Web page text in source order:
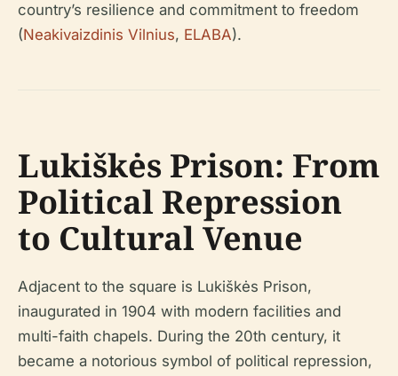
country’s resilience and commitment to freedom
(Neakivaizdinis Vilnius, ELABA).
Lukiškės Prison: From
Political Repression
to Cultural Venue
Adjacent to the square is Lukiškės Prison,
inaugurated in 1904 with modern facilities and
multi-faith chapels. During the 20th century, it
became a notorious symbol of political repression,